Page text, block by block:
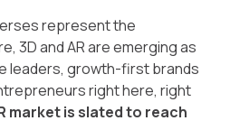
represent the
3D and AR are emerging as
leaders, growth-first brands
right here, right
market is slated to reach